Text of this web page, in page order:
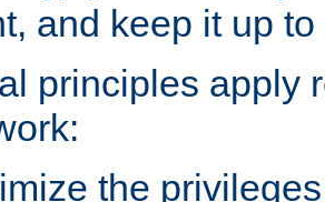
and keep it up to
principles apply
the